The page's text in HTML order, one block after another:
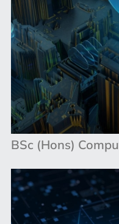
BSc (Hons)